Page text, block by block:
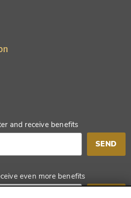
and receive benefits
SEND
even more benefits